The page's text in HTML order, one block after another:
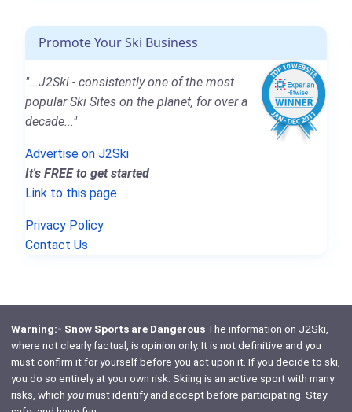
Promote Your Ski Business
"...J2Ski - consistently one of the most
popular Ski Sites on the planet, for over a
decade..."
Advertise on J2Ski
It's FREE to get started
Link to this page
Privacy Policy
Contact Us
Warning:- Snow Sports are DangerousThe information on J2Ski,
where not clearly factual, is opinion only. It is not definitive and you
must confirm it for yourself before you act upon it. If you decide to ski,
you do so entirely at your own risk. Skiing is an active sport with many
risks, which youmust identify and accept before participating. Stay